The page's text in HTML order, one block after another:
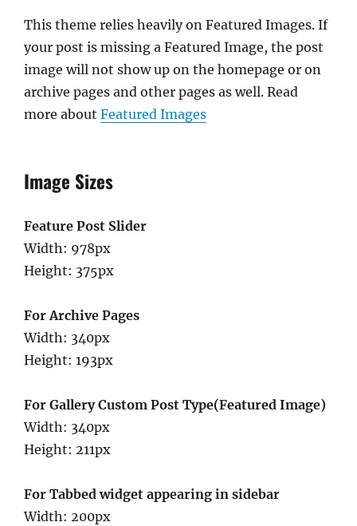
This theme relies heavily on Featured Images. If
your post is missing a Featured Image, the post
image will not show up on the homepage or on
archive pages and other pages as well. Read
more about Featured Images
Image Sizes
Feature Post Slider
Width: 978px
Height: 375px
For Archive Pages
Width: 340px
Height: 193px
For Gallery Custom Post Type(Featured Image)
Width: 340px
Height: 211px
For Tabbed widget appearing in sidebar
Width: 200px